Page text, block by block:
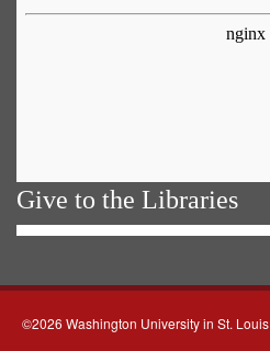
Give to the Libraries
©2026 Washington University in St. Louis